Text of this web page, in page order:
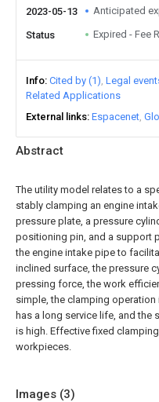
Abstract
The utility model relates to a
stably clamping an engine
pressure plate, a pressure
positioning pin, and a support
the engine intake pipe to
inclined surface, the pressure
pressing force, the work
simple, the clamping operation
has a long service life, and
is high. Effective fixed
workpieces.
Images (3)
2023-05-13 Anticipated
Status Expired - Fee
Info Cited by (1) Legal
Related Applications
External links Espacenet